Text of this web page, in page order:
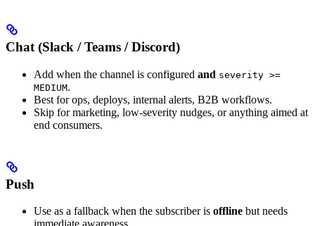
Chat (Slack / Teams / Discord)
Add when the channel is configured and severity >=
MEDIUM.
Best for ops, deploys, internal alerts, B2B workflows.
Skip for marketing, low-severity nudges, or anything aimed at
end consumers.
Push
Use as a fallback when the subscriber is offline but needs